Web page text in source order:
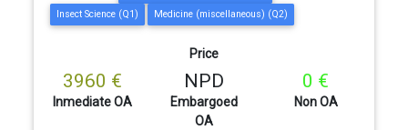
Insect Science (Q1)
Medicine (miscellaneous) (Q2)
Price
3960 €
Inmediate OA
NPD
Embargoed
OA
0 €
Non OA